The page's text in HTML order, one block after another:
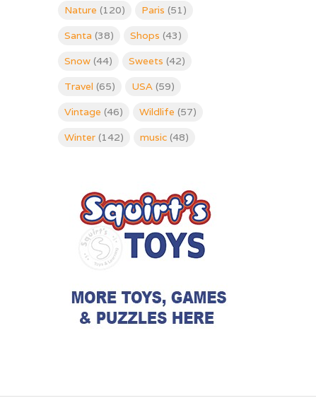
Nature (120) Paris (51)
Santa (38) Shops (43)
Snow (44) Sweets (42)
Travel (65) USA (59)
Vintage (46) Wildlife (57)
Winter (142) music (48)